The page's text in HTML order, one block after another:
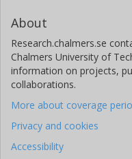
About
Research.chalmers.se
Chalmers University of
information on projects,
collaborations.
More about coverage
Privacy and cookies
Accessibility